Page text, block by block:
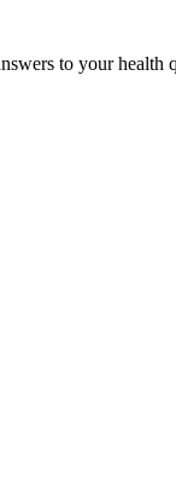
to your health